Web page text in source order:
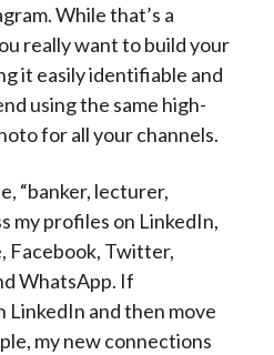
While that’s a
really want to build your
it easily identifiable and
using the same high-
for all your channels.
“banker, lecturer,
my profiles on LinkedIn,
Facebook, Twitter,
WhatsApp. If
and then move
my new connections